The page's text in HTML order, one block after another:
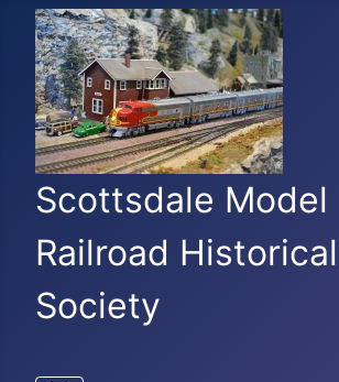
Scottsdale Model
Railroad Historical
Society